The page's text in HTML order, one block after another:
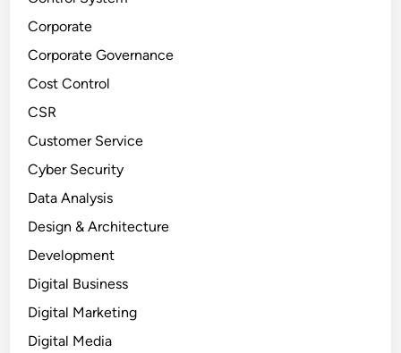
Corporate
Corporate Governance
Cost Control
CSR
Customer Service
Cyber Security
Data Analysis
Design & Architecture
Development
Digital Business
Digital Marketing
Digital Media